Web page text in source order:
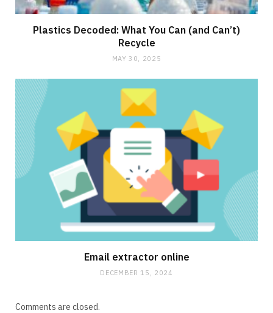
Plastics Decoded: What You Can (and Can’t)
Recycle
MAY 30, 2025
Email extractor online
DECEMBER 15, 2024
Comments are closed.